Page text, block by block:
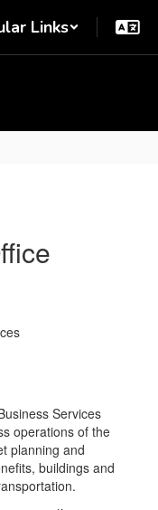
Links
Services
operations of the
planning and
buildings and